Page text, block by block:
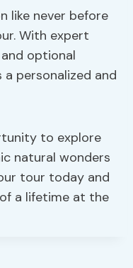
like never before
With expert
and optional
personalized and
to explore
natural wonders
tour today and
a lifetime at the